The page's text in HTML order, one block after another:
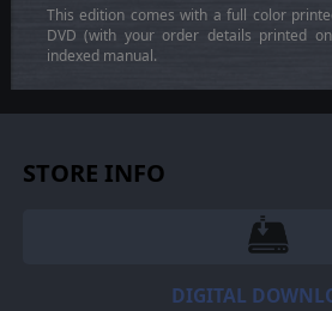
This edition comes with a full color
DVD (with your order details printed
indexed manual.
STORE INFO
DIGITAL